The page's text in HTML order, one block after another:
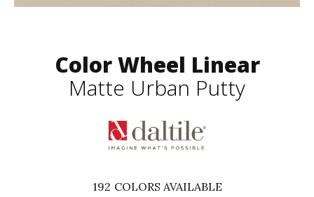
Color Wheel Linear
Matte Urban Putty
192 COLORS AVAILABLE